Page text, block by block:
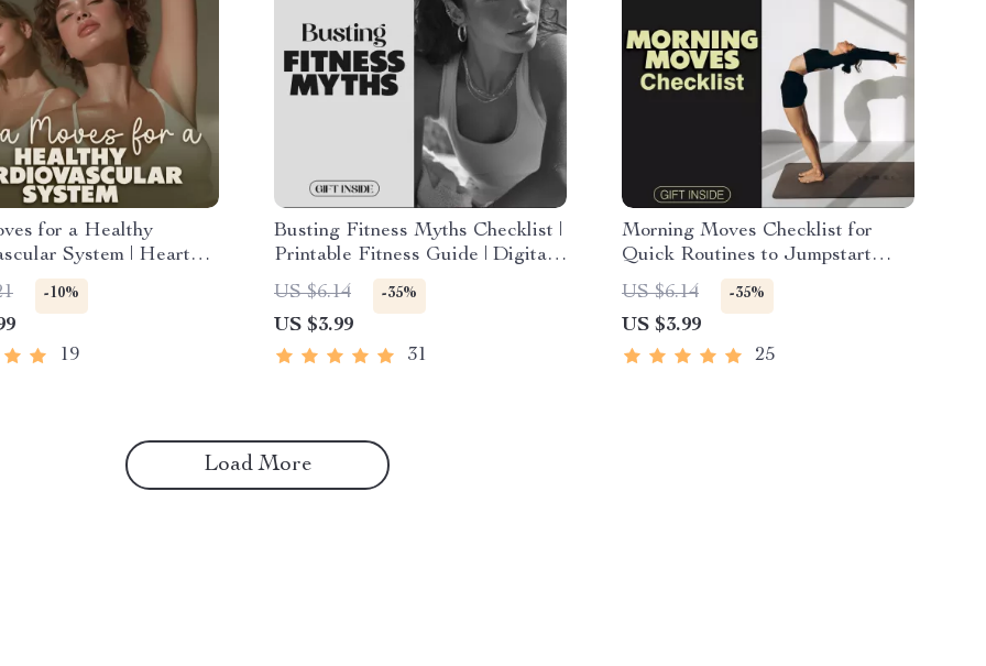
for a Healthy
System | Heart
Digital Ebook | Yoga for
Guide with
Poses & Routines
-10%
19
Busting Fitness Myths Checklist |
Printable Fitness Guide | Digital
Download for Beginners | Healthy
Lifestyle eBook | Fitness
Motivation & Wellness Planner
US $6.14 -35%
US $3.99
31
Morning Moves Checklist for
Quick Routines to Jumpstart
Focus | 10-Minute Morning
Routine | Printable Fitness Guide
| Digital Download Wellness
Planner | Self Care Motivation
US $6.14 -35%
US $3.99
25
Load More